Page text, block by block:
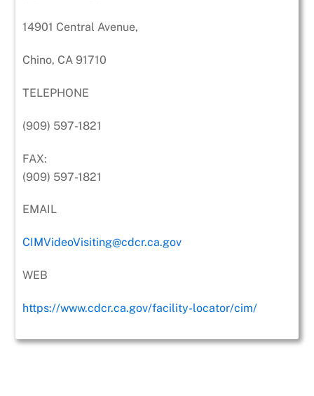
14901 Central Avenue,
Chino, CA 91710
TELEPHONE
(909) 597-1821
FAX:
(909) 597-1821
EMAIL
CIMVideoVisiting@cdcr.ca.gov
WEB
https://www.cdcr.ca.gov/facility-locator/cim/